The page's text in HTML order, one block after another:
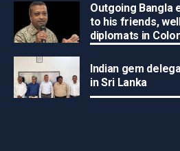
Outgoing Bangla
to his friends,
diplomats in
Indian gem
in Sri Lanka